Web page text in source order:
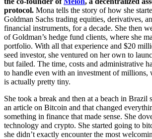
protocol. Mona tells the story of how she
Goldman Sachs trading equities, derivatives,
financial instruments, for a decade. She then
of Goldman’s hedge fund clients, where she
portfolio. With all that experience and $20
seed investor, she ventured on her own to
but failed. The time, costs and administrative
to handle even with an investment of millions,
is actually pretty tiny.
She took a break and then at a beach in Brazil
an article on Bitcoin and that changed
something in finance that made sense. She
technology and crypto. She started going to
she didn’t exactly encounter the most